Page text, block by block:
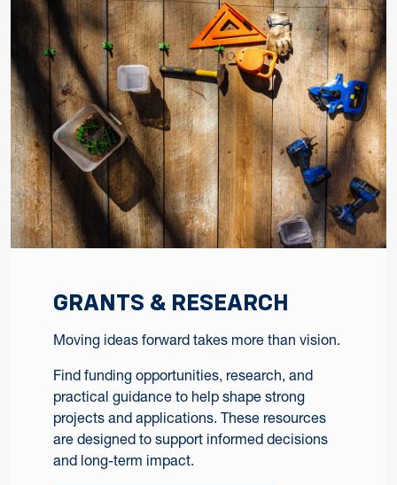
GRANTS & RESEARCH
Moving ideas forward takes more than vision.
Find funding opportunities, research, and
practical guidance to help shape strong
projects and applications. These resources
are designed to support informed decisions
and long-term impact.